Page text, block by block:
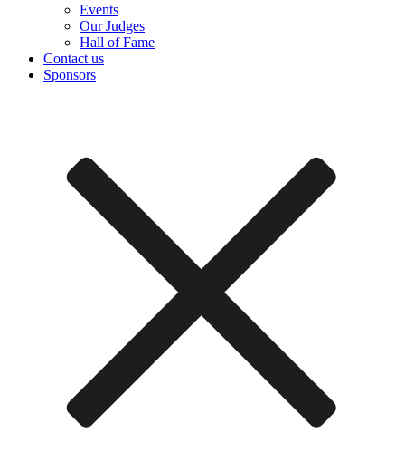
Events
Our Judges
Hall of Fame
Contact us
Sponsors